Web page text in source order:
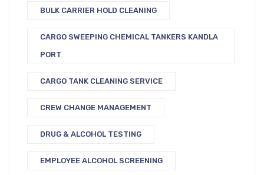
BULK CARRIER HOLD CLEANING
CARGO SWEEPING CHEMICAL TANKERS KANDLA
PORT
CARGO TANK CLEANING SERVICE
CREW CHANGE MANAGEMENT
DRUG & ALCOHOL TESTING
EMPLOYEE ALCOHOL SCREENING